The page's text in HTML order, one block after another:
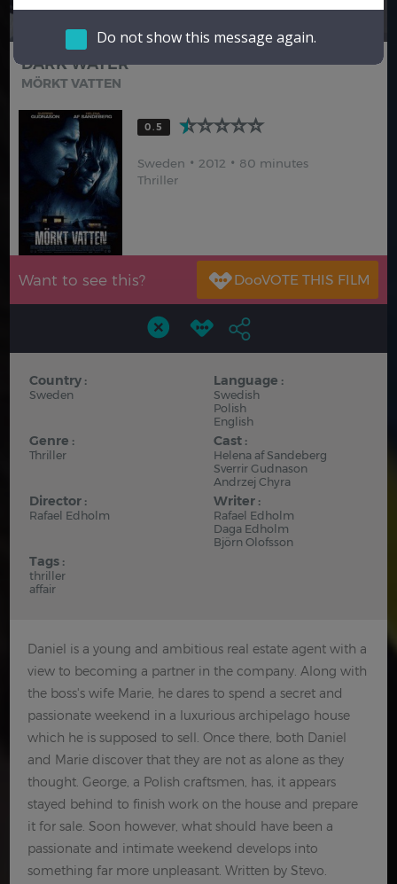
Hindi
Do not show this message again.
DARK WATER
MÖRKT VATTEN
0.5
Sweden 2012
80 minutes
Thriller
Want to see this?
Country :
Sweden
Language :
Swedish
Polish
English
Genre :
Thriller
Cast :
Helena af Sandeberg
Sverrir Gudnason
Andrzej Chyra
Director :
Rafael Edholm
Writer :
Rafael Edholm
Daga Edholm
Björn Olofsson
Tags :
thriller
affair
Daniel is a young and ambitious real estate agent with a
view to becoming a partner in the company. Along with
the boss's wife Marie, he dares to spend a secret and
passionate weekend in a luxurious archipelago house
which he is supposed to sell. Once there, both Daniel
and Marie discover that they are not as alone as they
thought. George, a Polish craftsmen, has, it appears
stayed behind to finish work on the house and prepare
it for sale. Soon however, what should have been a
passionate and intimate weekend develops into
something far more unpleasant. Written by Stevo.